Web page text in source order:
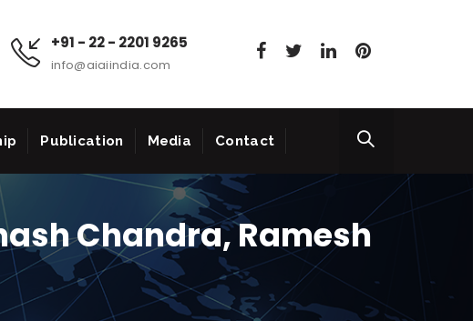
+91 - 22 - 2201 9265
info@aiaiindia.com
Publication Media Contact
Chandra, Ramesh